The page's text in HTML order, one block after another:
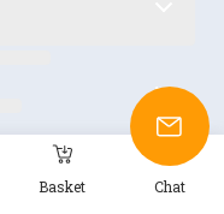
Basket Chat